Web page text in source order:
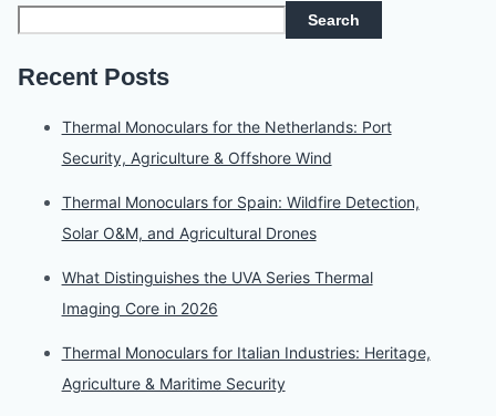
Search
Recent Posts
Thermal Monoculars for the Netherlands: Port
Security, Agriculture & Offshore Wind
Thermal Monoculars for Spain: Wildfire Detection,
Solar O&M, and Agricultural Drones
What Distinguishes the UVA Series Thermal
Imaging Core in 2026
Thermal Monoculars for Italian Industries: Heritage,
Agriculture & Maritime Security